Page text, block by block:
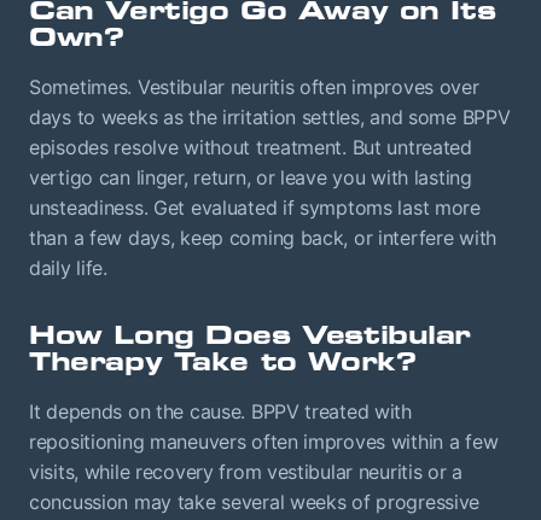
Can Vertigo Go Away on Its
Own?
Sometimes. Vestibular neuritis often improves over
days to weeks as the irritation settles, and some BPPV
episodes resolve without treatment. But untreated
vertigo can linger, return, or leave you with lasting
unsteadiness. Get evaluated if symptoms last more
than a few days, keep coming back, or interfere with
daily life.
How Long Does Vestibular
Therapy Take to Work?
It depends on the cause. BPPV treated with
repositioning maneuvers often improves within a few
visits, while recovery from vestibular neuritis or a
concussion may take several weeks of progressive